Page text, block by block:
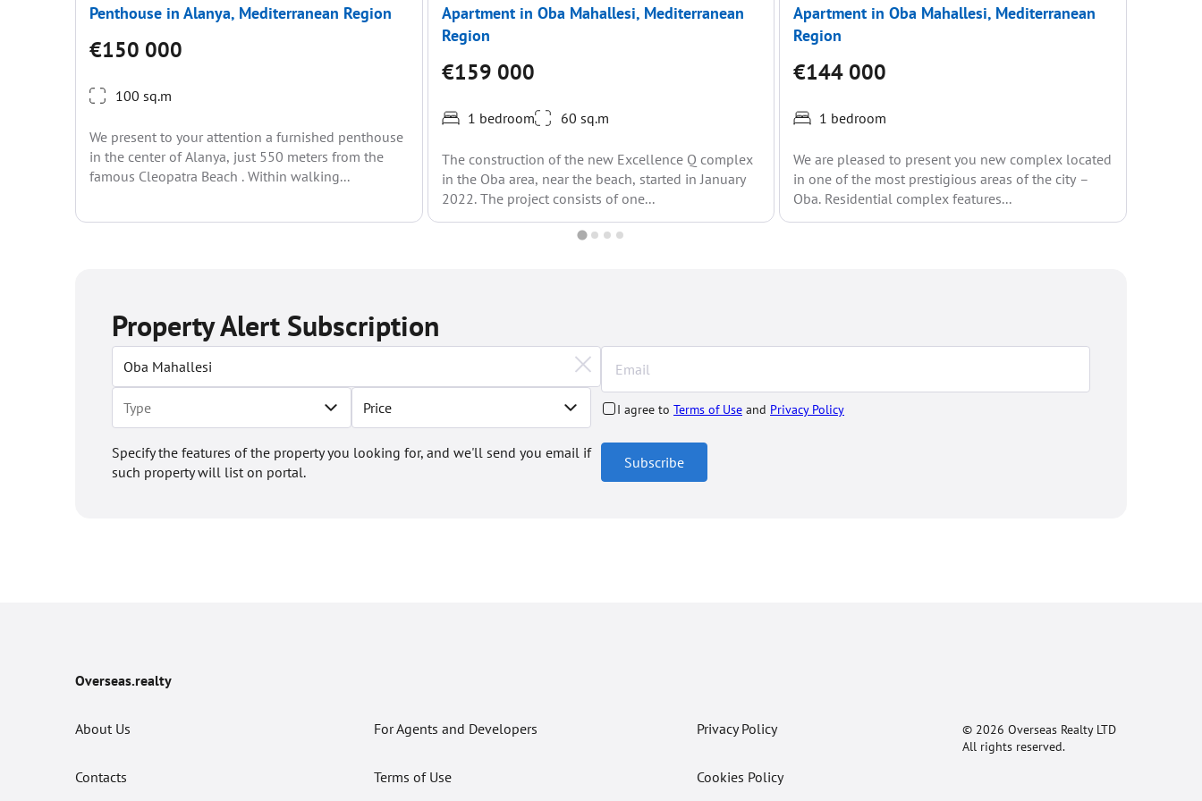
Penthouse in Alanya, Mediterranean Region
€150 000
100 sq.m
We present to your attention a furnished penthouse
in the center of Alanya, just 550 meters from the
famous Cleopatra Beach . Within walking...
Apartment in Oba Mahallesi, Mediterranean
Region
€159 000
1 bedroom 60 sq.m
The construction of the new Excellence Q complex
in the Oba area, near the beach, started in January
2022. The project consists of one...
Apartment in Oba Mahallesi, Mediterranean
Region
€144 000
1 bedroom
We are pleased to present you new complex located
in one of the most prestigious areas of the city –
Oba. Residential complex features...
Property Alert Subscription
Price
Specify the features of the property you looking for, and we'll send you email if
such property will list on portal.
I agree to Terms of Use and Privacy Policy
Subscribe
Overseas.realty
About Us
Contacts
For Agents and Developers
Terms of Use
Privacy Policy
Cookies Policy
© 2026 Overseas Realty LTD
All rights reserved.